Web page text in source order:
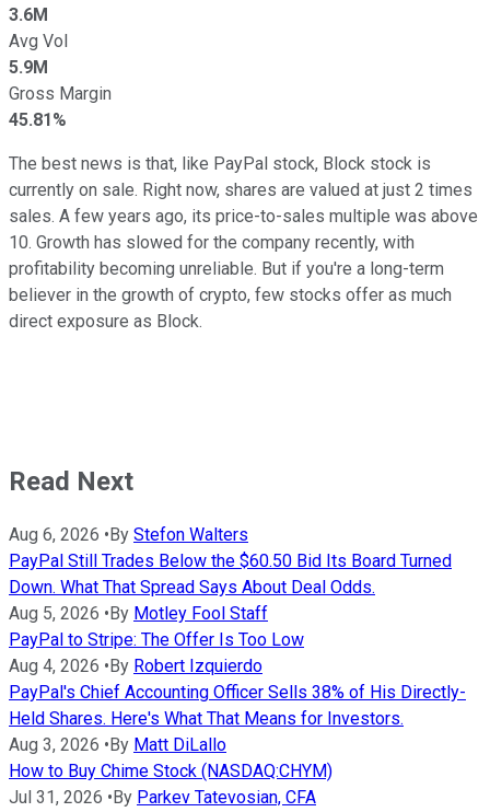
3.6M
Avg Vol
5.9M
Gross Margin
45.81%
The best news is that, like PayPal stock, Block stock is
currently on sale. Right now, shares are valued at just 2 times
sales. A few years ago, its price-to-sales multiple was above
10. Growth has slowed for the company recently, with
profitability becoming unreliable. But if you're a long-term
believer in the growth of crypto, few stocks offer as much
direct exposure as Block.
Read Next
Aug 6, 2026 • By Stefon Walters
PayPal Still Trades Below the $60.50 Bid Its Board Turned
Down. What That Spread Says About Deal Odds.
Aug 5, 2026 • By Motley Fool Staff
PayPal to Stripe: The Offer Is Too Low
Aug 4, 2026 • By Robert Izquierdo
PayPal's Chief Accounting Officer Sells 38% of His Directly-
Held Shares. Here's What That Means for Investors.
Aug 3, 2026 • By Matt DiLallo
How to Buy Chime Stock (NASDAQ:CHYM)
Jul 31, 2026 • By Parkev Tatevosian, CFA